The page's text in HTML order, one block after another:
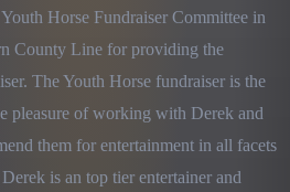
Horse Fundraiser Committee in
County Line for providing the
The Youth Horse fundraiser is the
pleasure of working with Derek and
them for entertainment in all facets
is an top tier entertainer and